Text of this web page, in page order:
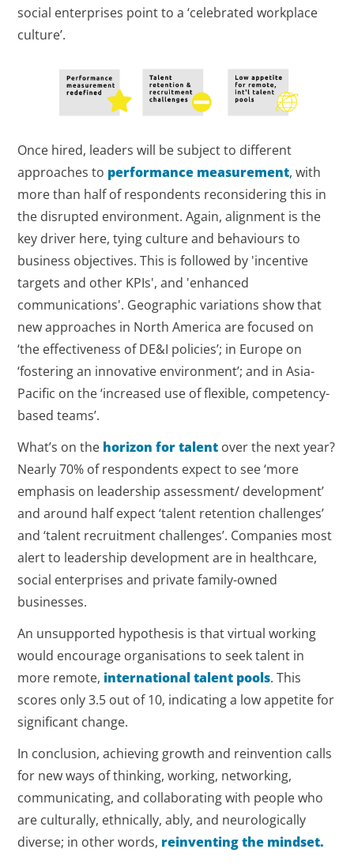
social enterprises point to a ‘celebrated workplace
culture’.
Once hired, leaders will be subject to different
approaches to performance measurement, with
more than half of respondents reconsidering this in
the disrupted environment. Again, alignment is the
key driver here, tying culture and behaviours to
business objectives. This is followed by 'incentive
targets and other KPIs', and 'enhanced
communications'. Geographic variations show that
new approaches in North America are focused on
‘the effectiveness of DE&I policies’; in Europe on
‘fostering an innovative environment’; and in Asia-
Pacific on the ‘increased use of flexible, competency-
based teams’.
What’s on the horizon for talent over the next year?
Nearly 70% of respondents expect to see ‘more
emphasis on leadership assessment/ development’
and around half expect ‘talent retention challenges’
and ‘talent recruitment challenges’. Companies most
alert to leadership development are in healthcare,
social enterprises and private family-owned
businesses.
An unsupported hypothesis is that virtual working
would encourage organisations to seek talent in
more remote, international talent pools. This
scores only 3.5 out of 10, indicating a low appetite for
significant change.
In conclusion, achieving growth and reinvention calls
for new ways of thinking, working, networking,
communicating, and collaborating with people who
are culturally, ethnically, ably, and neurologically
diverse; in other words, reinventing the mindset.